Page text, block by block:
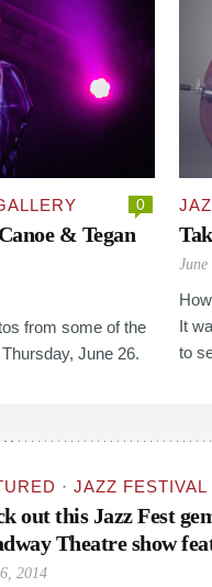
0
& Tegan
from some of the
June 26.
It
to
· JAZZ FESTIVAL
out this Jazz Fest
Theatre show
2014